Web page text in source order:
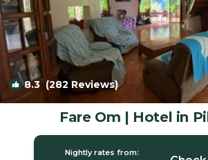
8.3 (282 Reviews)
Fare Om | Hotel in
Nightly rates from: